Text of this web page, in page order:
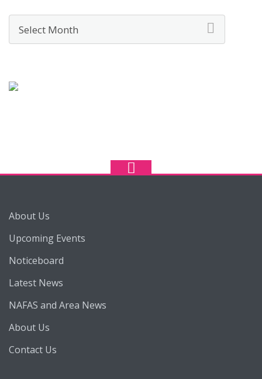
About Us
Upcoming Events
Noticeboard
Latest News
NAFAS and Area News
About Us
Contact Us